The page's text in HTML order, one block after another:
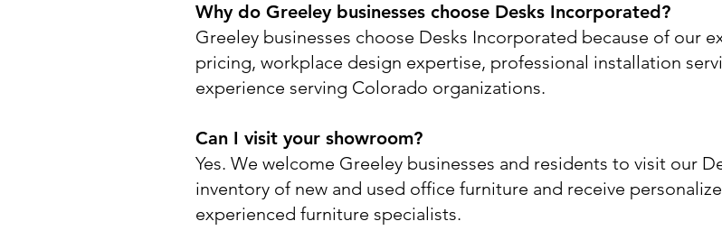
Why do Greeley businesses choose Desks Incorporated?
Greeley businesses choose Desks Incorporated because of our
pricing, workplace design expertise, professional installation
experience serving Colorado organizations.
Can I visit your showroom?
Yes. We welcome Greeley businesses and residents to visit our
inventory of new and used office furniture and receive
experienced furniture specialists.